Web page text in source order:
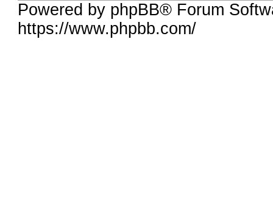
Powered by phpBB® Forum
https://www.phpbb.com/